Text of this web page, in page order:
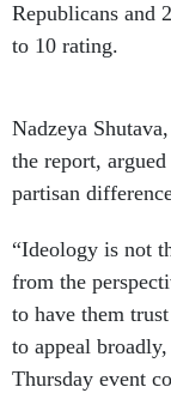
Republicans and
to 10 rating.
Nadzeya
the report,
partisan
“Ideology is not
from the
to have them
to appeal
Thursday event